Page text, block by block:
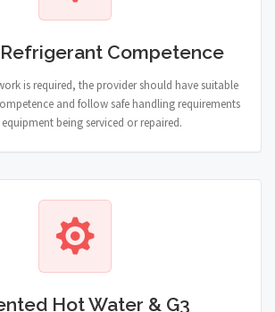
Refrigerant Competence
is required, the provider should have suitable
and follow safe handling requirements
being serviced or repaired.
Hot Water & G3